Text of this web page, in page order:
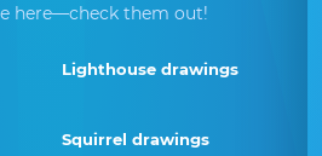
here—check them out!
Lighthouse drawings
Squirrel drawings